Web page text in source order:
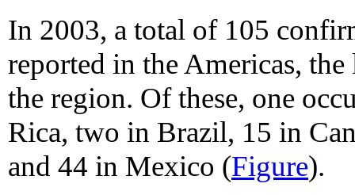
In 2003, a total of 105
reported in the Americas,
the region. Of these, one
Rica, two in Brazil, 15 in
and 44 in Mexico (Figure).